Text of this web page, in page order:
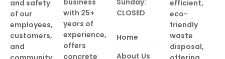
and safety
of our
employees,
customers,
and
with 25+
years of
experience,
offers
concrete
CLOSED
Home
About Us
efficient,
eco-
friendly
waste
disposal,